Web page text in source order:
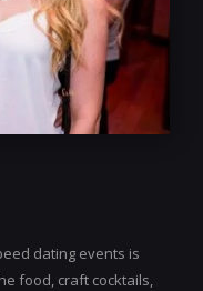
dating events is
food, craft cocktails,